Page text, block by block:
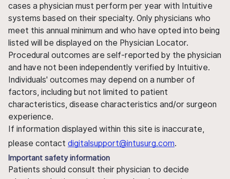
cases a physician must perform per year with Intuitive
systems based on their specialty. Only physicians who
meet this annual minimum and who have opted into being
listed will be displayed on the Physician Locator.
Procedural outcomes are self-reported by the physician
and have not been independently verified by Intuitive.
Individuals' outcomes may depend on a number of
factors, including but not limited to patient
characteristics, disease characteristics and/or surgeon
experience.
If information displayed within this site is inaccurate,
please contact digitalsupport@intusurg.com.
Important safety information
Patients should consult their physician to decide